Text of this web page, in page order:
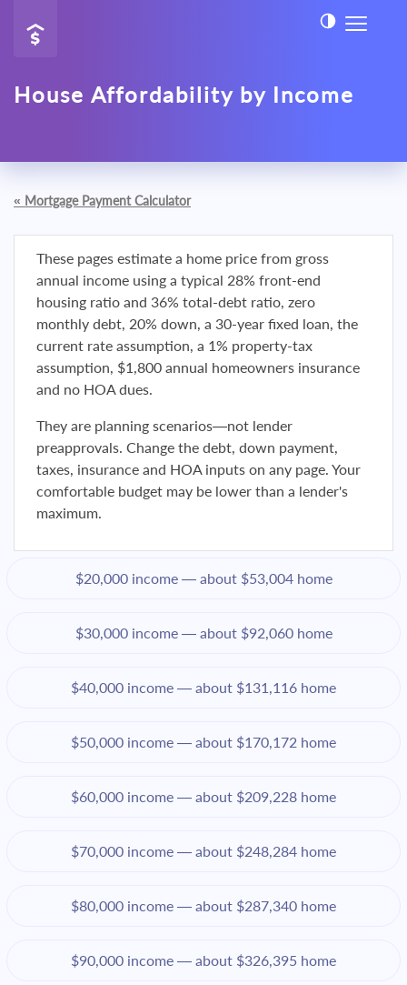
House Affordability by Income
« Mortgage Payment Calculator
These pages estimate a home price from gross
annual income using a typical 28% front-end
housing ratio and 36% total-debt ratio, zero
monthly debt, 20% down, a 30-year fixed loan, the
current rate assumption, a 1% property-tax
assumption, $1,800 annual homeowners insurance
and no HOA dues.
They are planning scenarios—not lender
preapprovals. Change the debt, down payment,
taxes, insurance and HOA inputs on any page. Your
comfortable budget may be lower than a lender's
maximum.
$20,000 income — about $53,004 home
$30,000 income — about $92,060 home
$40,000 income — about $131,116 home
$50,000 income — about $170,172 home
$60,000 income — about $209,228 home
$70,000 income — about $248,284 home
$80,000 income — about $287,340 home
$90,000 income — about $326,395 home